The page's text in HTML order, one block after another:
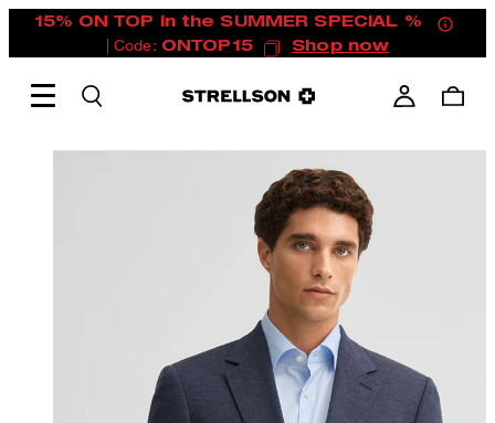
15% ON TOP in the SUMMER SPECIAL %
| Code: ONTOP15 Shop now